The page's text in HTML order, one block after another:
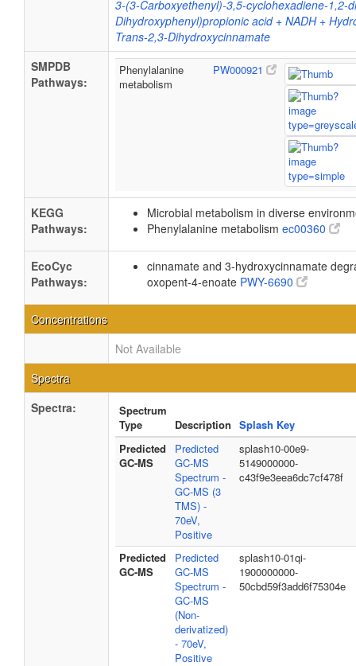
3-(3-Carboxyethenyl)-3,5-cyclohexadiene-1,2-
Dihydroxyphenyl)propionic acid + NADH +
Trans-2,3-Dihydroxycinnamate
SMPDB
Pathways:
Phenylalanine
metabolism
PW000921
KEGG
Pathways:
Microbial metabolism in diverse
Phenylalanine metabolism ec00360
EcoCyc
Pathways:
cinnamate and 3-hydroxycinnamate
oxopent-4-enoate PWY-6690
Concentrations
Not Available
Spectra
Spectra:
Spectrum
Type
Description Splash Key
Predicted
GC-MS
Predicted
GC-MS
Spectrum -
GC-MS (3
TMS) -
70eV,
Positive
splash10-00e9-
5149000000-
c43f9e3eea6dc7cf478f
Predicted
GC-MS
Predicted
GC-MS
Spectrum -
GC-MS
(Non-
derivatized)
- 70eV,
Positive
splash10-01qi-
1900000000-
50cbd59f3add6f75304e